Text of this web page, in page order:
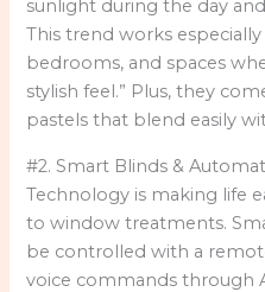
sunlight during the day
This trend works
bedrooms, and spaces
stylish feel.” Plus, they
pastels that blend easily
#2. Smart Blinds &
Technology is making life
to window treatments.
be controlled with a
voice commands through